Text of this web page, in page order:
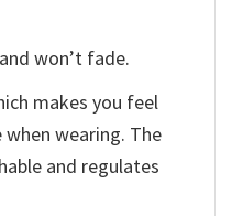
won’t fade.
makes you feel
wearing. The
and regulates